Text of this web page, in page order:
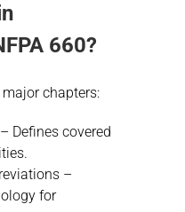
660?
chapters:
Defines covered
–
for